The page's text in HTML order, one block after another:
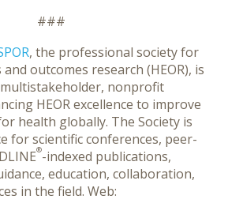
###
, the professional society for
outcomes research (HEOR), is
nonprofit
HEOR excellence to improve
health globally. The Society is
for scientific conferences, peer-
®-indexed publications,
education, collaboration,
in the field. Web: